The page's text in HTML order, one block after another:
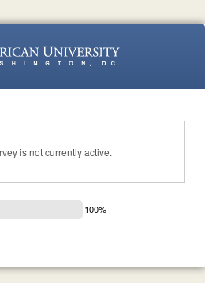
is not currently active.
100%